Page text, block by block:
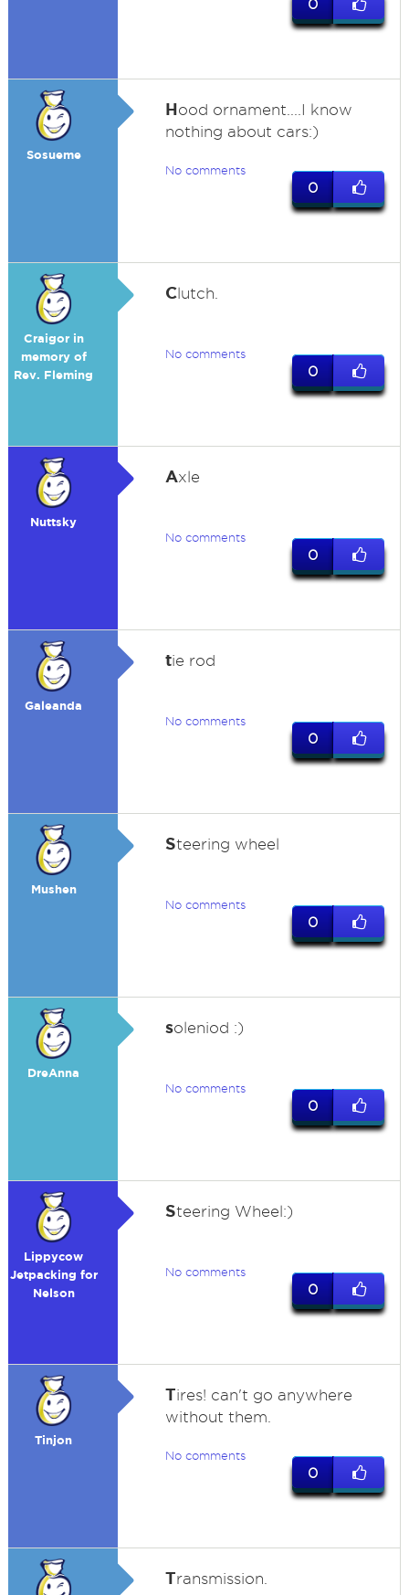
0
Sosueme
Hood ornament....I know
nothing about cars:)
No comments
0
Craigor in
memory of
Rev. Fleming
Clutch.
No comments
0
Nuttsky
Axle
No comments
0
Galeanda
tie rod
No comments
0
Mushen
Steering wheel
No comments
0
DreAnna
soleniod :)
No comments
0
Lippycow
Jetpacking for
Nelson
Steering Wheel:)
No comments
0
Tinjon
Tires! can't go anywhere
without them.
No comments
0
Transmission.